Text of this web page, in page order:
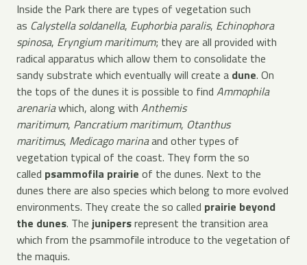
Inside the Park there are types of vegetation such
as Calystella soldanella, Euphorbia paralis, Echinophora
spinosa, Eryngium maritimum; they are all provided with
radical apparatus which allow them to consolidate the
sandy substrate which eventually will create a dune. On
the tops of the dunes it is possible to find Ammophila
arenariawhich, along with Anthemis
maritimum, Pancratium maritimum, Otanthus
maritimus, Medicago marinaand other types of
vegetation typical of the coast. They form the so
called psammofila prairie of the dunes. Next to the
dunes there are also species which belong to more evolved
environments. They create the so called prairie beyond
the dunes. The junipersrepresent the transition area
which from the psammofile introduce to the vegetation of
the maquis.